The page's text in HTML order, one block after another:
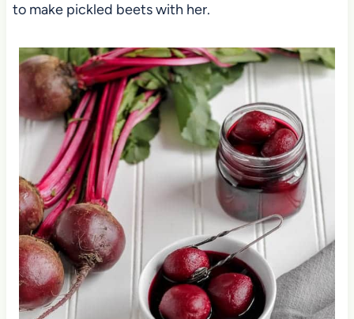
to make pickled beets with her.